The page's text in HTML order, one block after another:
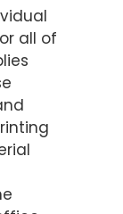
all of